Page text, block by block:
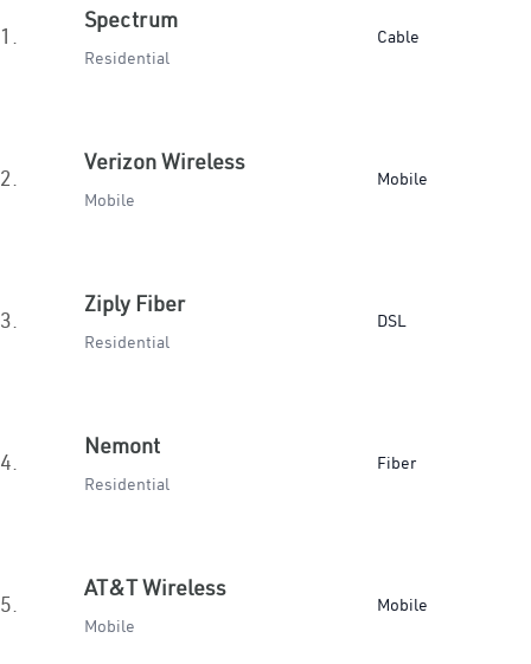
1.
Spectrum
Residential
Cable
2.
Verizon Wireless
Mobile
Mobile
3.
Ziply Fiber
Residential
DSL
4.
Nemont
Residential
Fiber
5.
AT&T Wireless
Mobile
Mobile